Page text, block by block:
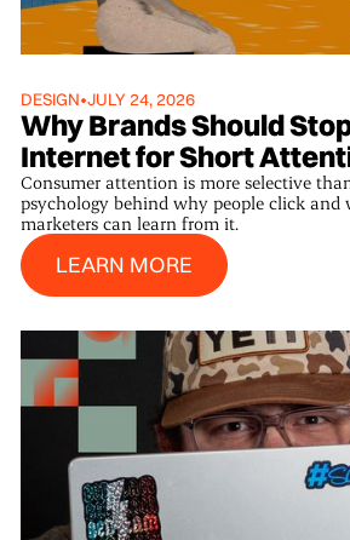
DESIGN•JULY 24, 2026
Why Brands Should
Internet for Short
Consumer attention is more selective
psychology behind why people click and
marketers can learn from it.
LEARN MORE
Learn More